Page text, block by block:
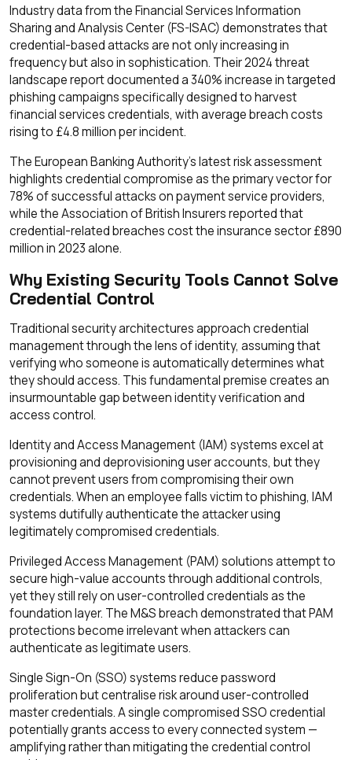
Industry data from the Financial Services Information
Sharing and Analysis Center (FS-ISAC) demonstrates that
credential-based attacks are not only increasing in
frequency but also in sophistication. Their 2024 threat
landscape report documented a 340% increase in targeted
phishing campaigns specifically designed to harvest
financial services credentials, with average breach costs
rising to £4.8 million per incident.
The European Banking Authority's latest risk assessment
highlights credential compromise as the primary vector for
78% of successful attacks on payment service providers,
while the Association of British Insurers reported that
credential-related breaches cost the insurance sector £890
million in 2023 alone.
Why Existing Security Tools Cannot Solve
Credential Control
Traditional security architectures approach credential
management through the lens of identity, assuming that
verifying who someone is automatically determines what
they should access. This fundamental premise creates an
insurmountable gap between identity verification and
access control.
Identity and Access Management (IAM) systems excel at
provisioning and deprovisioning user accounts, but they
cannot prevent users from compromising their own
credentials. When an employee falls victim to phishing, IAM
systems dutifully authenticate the attacker using
legitimately compromised credentials.
Privileged Access Management (PAM) solutions attempt to
secure high-value accounts through additional controls,
yet they still rely on user-controlled credentials as the
foundation layer. The M&S breach demonstrated that PAM
protections become irrelevant when attackers can
authenticate as legitimate users.
Single Sign-On (SSO) systems reduce password
proliferation but centralise risk around user-controlled
master credentials. A single compromised SSO credential
potentially grants access to every connected system —
amplifying rather than mitigating the credential control